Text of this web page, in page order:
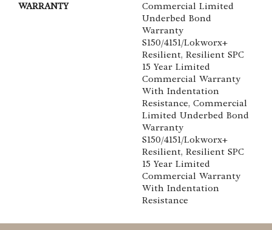
WARRANTY
Commercial Limited
Underbed Bond
Warranty
S150/4151/Lokworx+
Resilient, Resilient SPC
15 Year Limited
Commercial Warranty
With Indentation
Resistance, Commercial
Limited Underbed Bond
Warranty
S150/4151/Lokworx+
Resilient, Resilient SPC
15 Year Limited
Commercial Warranty
With Indentation
Resistance